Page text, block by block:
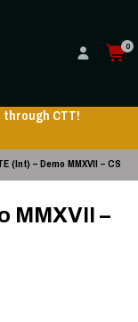
0
through CTT!
(Int) – Demo MMXVII – CS
MMXVII –